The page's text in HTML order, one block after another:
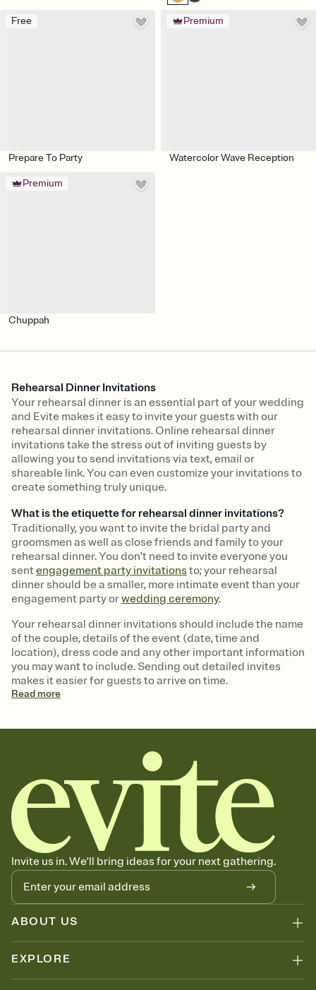
Free
Prepare To Party
Premium
Watercolor Wave Reception
Premium
Chuppah
Rehearsal Dinner Invitations
Your rehearsal dinner is an essential part of your wedding
and Evite makes it easy to invite your guests with our
rehearsal dinner invitations. Online rehearsal dinner
invitations take the stress out of inviting guests by
allowing you to send invitations via text, email or
shareable link. You can even customize your invitations to
create something truly unique.
What is the etiquette for rehearsal dinner invitations?
Traditionally, you want to invite the bridal party and
groomsmen as well as close friends and family to your
rehearsal dinner. You don't need to invite everyone you
sentengagement party invitationsto; your rehearsal
dinner should be a smaller, more intimate event than your
engagement party orwedding ceremony.
Your rehearsal dinner invitations should include the name
of the couple, details of the event (date, time and
location), dress code and any other important information
you may want to include. Sending out detailed invites
makes it easier for guests to arrive on time.
Readmore
Invite us in. We'll bring ideas for your next gathering.
ABOUT US
EXPLORE